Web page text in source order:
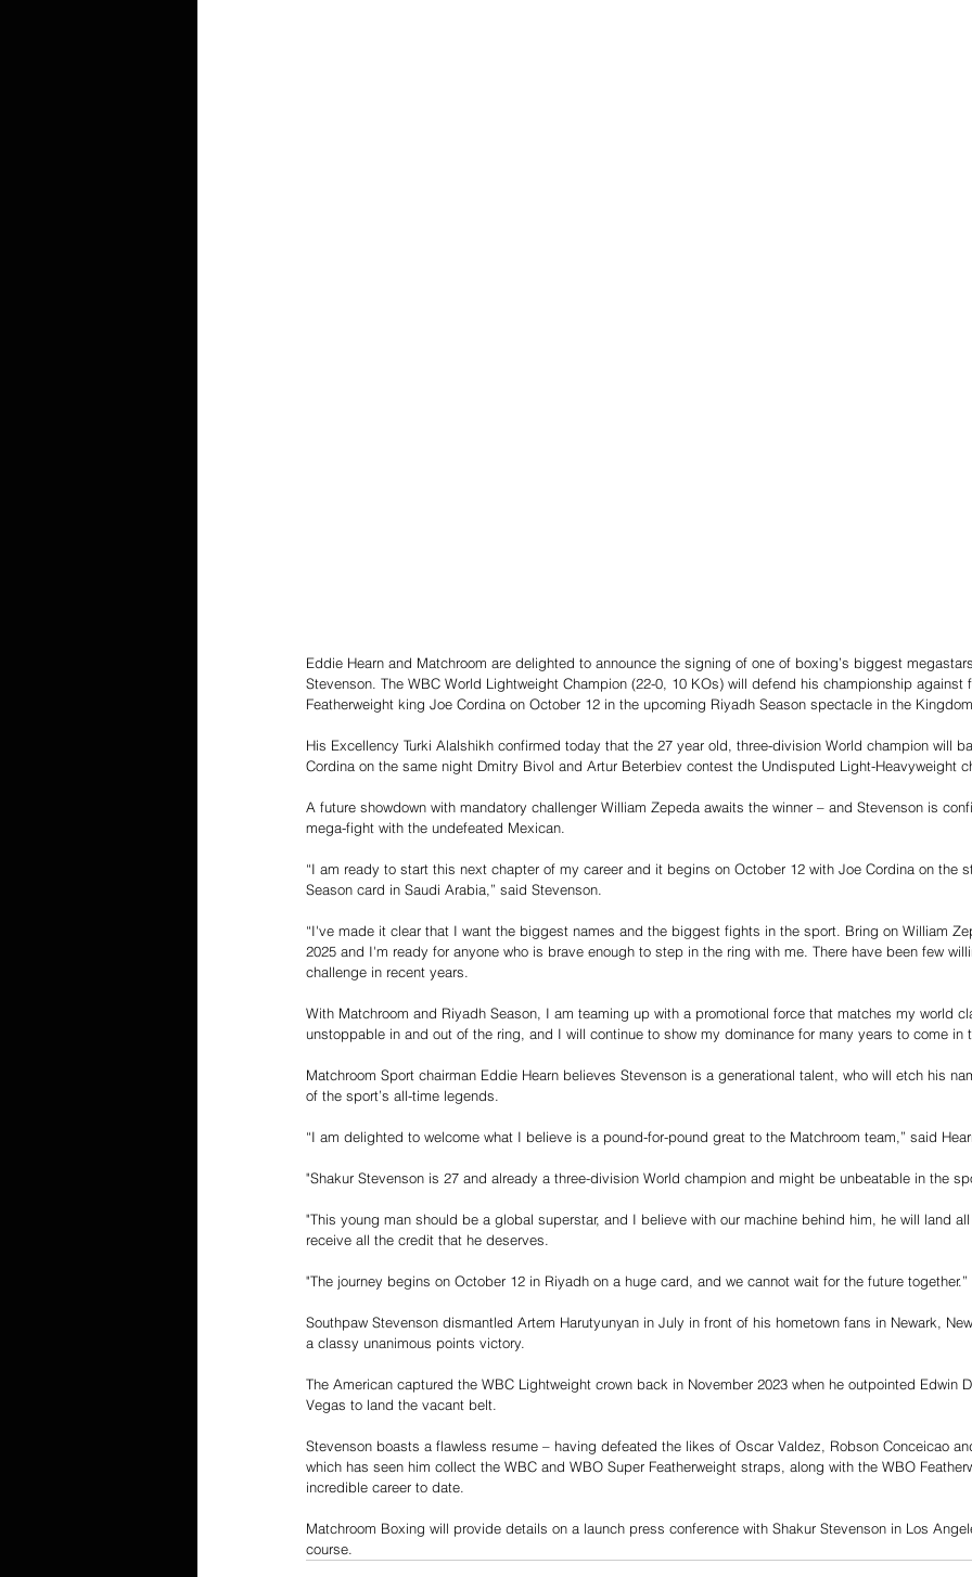
Eddie Hearn and Matchroom are delighted to announce the signing of one of boxing’s biggest
Stevenson. The WBC World Lightweight Champion (22-0, 10 KOs) will defend his championship against
Featherweight king Joe Cordina on October 12 in the upcoming Riyadh Season spectacle in the
His Excellency Turki Alalshikh confirmed today that the 27 year old, three-division World champion will
Cordina on the same night Dmitry Bivol and Artur Beterbiev contest the Undisputed Light-Heavyweight
A future showdown with mandatory challenger William Zepeda awaits the winner – and Stevenson is
mega-fight with the undefeated Mexican.
“I am ready to start this next chapter of my career and it begins on October 12 with Joe Cordina on the
Season card in Saudi Arabia,” said Stevenson.
“I've made it clear that I want the biggest names and the biggest fights in the sport. Bring on William
2025 and I'm ready for anyone who is brave enough to step in the ring with me. There have been few
challenge in recent years.
With Matchroom and Riyadh Season, I am teaming up with a promotional force that matches my world
unstoppable in and out of the ring, and I will continue to show my dominance for many years to come in
Matchroom Sport chairman Eddie Hearn believes Stevenson is a generational talent, who will etch his
of the sport’s all-time legends.
“I am delighted to welcome what I believe is a pound-for-pound great to the Matchroom team,” said
"Shakur Stevenson is 27 and already a three-division World champion and might be unbeatable in the
"This young man should be a global superstar, and I believe with our machine behind him, he will land
receive all the credit that he deserves.
"The journey begins on October 12 in Riyadh on a huge card, and we cannot wait for the future together.”
Southpaw Stevenson dismantled Artem Harutyunyan in July in front of his hometown fans in Newark,
a classy unanimous points victory.
The American captured the WBC Lightweight crown back in November 2023 when he outpointed Edwin
Vegas to land the vacant belt.
Stevenson boasts a flawless resume – having defeated the likes of Oscar Valdez, Robson Conceicao
which has seen him collect the WBC and WBO Super Featherweight straps, along with the WBO
incredible career to date.
Matchroom Boxing will provide details on a launch press conference with Shakur Stevenson in Los
course.